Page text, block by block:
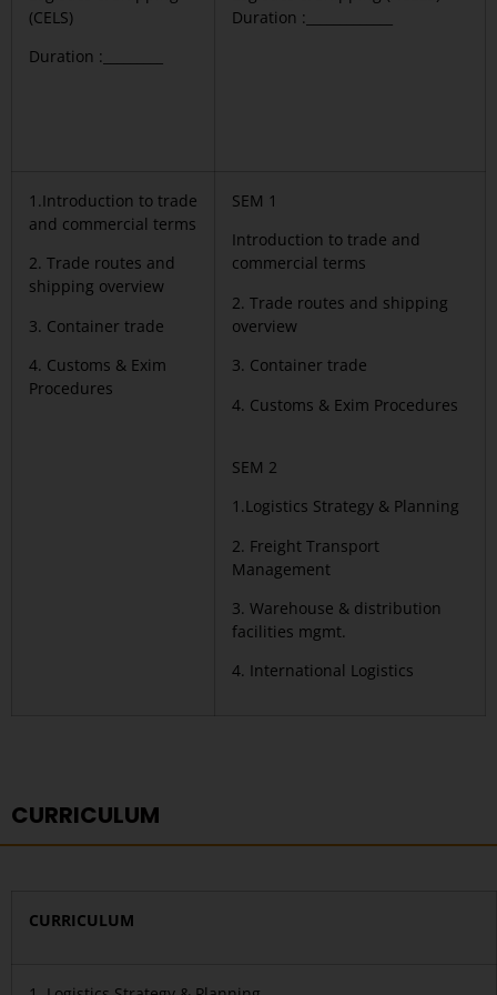
(CELS)
Duration :_________
Duration :_____________
1.Introduction to trade
and commercial terms
2. Trade routes and
shipping overview
3. Container trade
4. Customs & Exim
Procedures
SEM 1
Introduction to trade and
commercial terms
2. Trade routes and shipping
overview
3. Container trade
4. Customs & Exim Procedures
SEM 2
1.Logistics Strategy & Planning
2. Freight Transport
Management
3. Warehouse & distribution
facilities mgmt.
4. International Logistics
CURRICULUM
CURRICULUM